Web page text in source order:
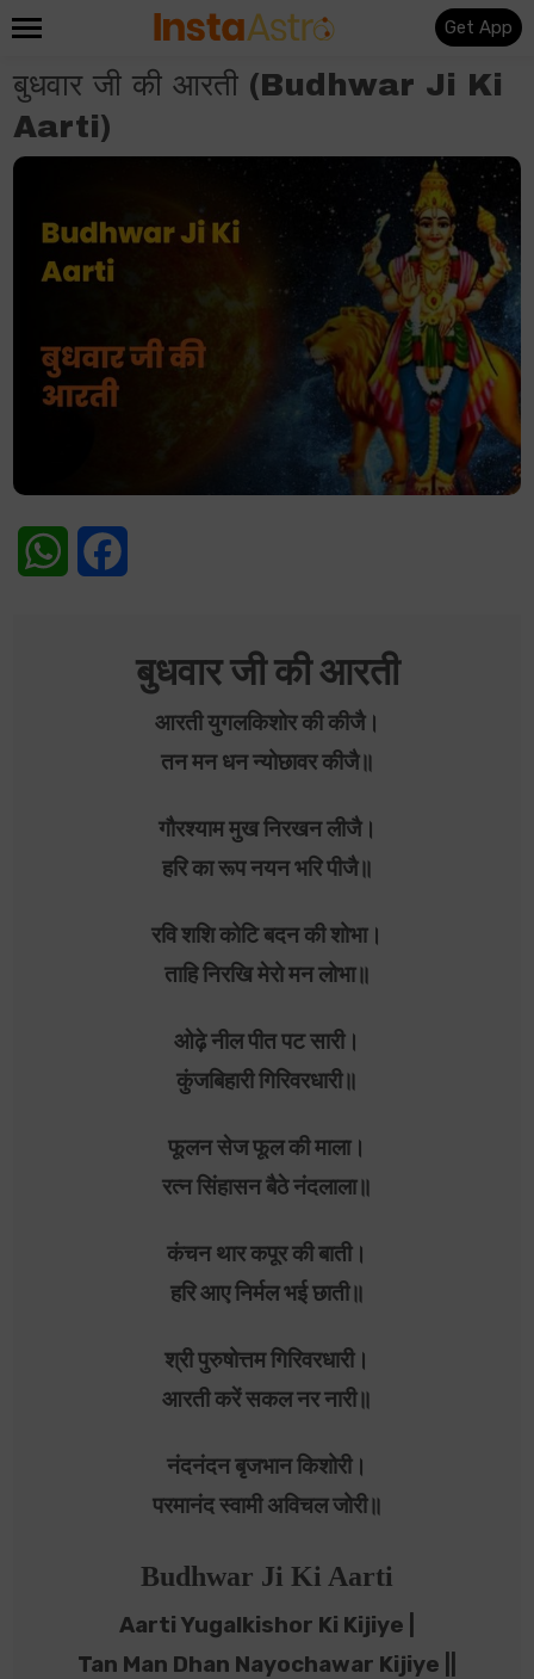
Get App
बुधवार जी की आरती (Budhwar Ji Ki
Aarti)
WhatsApp
बुधवार जी की आरती
आरती युगलकिशोर की कीजै।
तन मन धन न्योछावर कीजै॥
गौरश्याम मुख निरखन लीजै।
हरि का रूप नयन भरि पीजै॥
रवि शशि कोटि बदन की शोभा।
ताहि निरखि मेरो मन लोभा॥
ओढ़े नील पीत पट सारी।
कुंजबिहारी गिरिवरधारी॥
फूलन सेज फूल की माला।
रत्न सिंहासन बैठे नंदलाला॥
कंचन थार कपूर की बाती।
हरि आए निर्मल भई छाती॥
श्री पुरुषोत्तम गिरिवरधारी।
आरती करें सकल नर नारी॥
नंदनंदन बृजभान किशोरी।
परमानंद स्वामी अविचल जोरी॥
Budhwar Ji Ki Aarti
Aarti Yugalkishor Ki Kijiye |
Tan Man Dhan Nayochawar Kijiye ||